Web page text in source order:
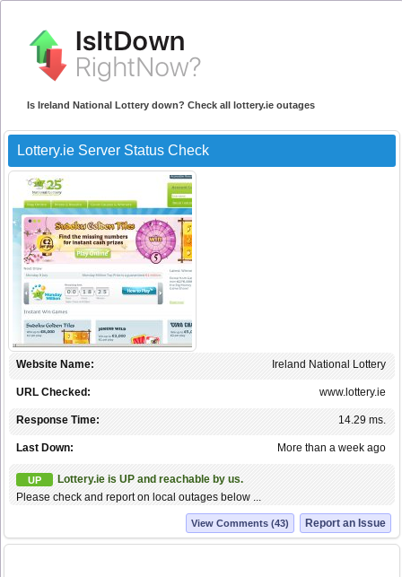
Is Ireland National Lottery down? Check all lottery.ie outages
Lottery.ie Server Status Check
Ireland National Lottery
Website Name:
www.lottery.ie
URL Checked:
14.29 ms.
Response Time:
More than a week ago
Last Down:
UP
Lottery.ie is UP and reachable by us.
Please check and report on local outages below ...
Report an Issue
View Comments (43)